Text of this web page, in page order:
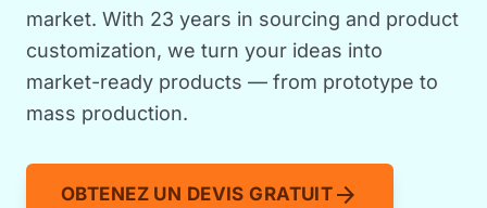
market. With 23 years in sourcing and product
customization, we turn your ideas into
market-ready products — from prototype to
mass production.
OBTENEZ UN DEVIS GRATUIT arrow_forward